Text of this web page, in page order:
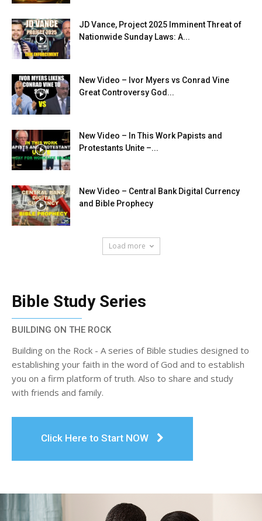
JD Vance, Project 2025 Imminent Threat of
Nationwide Sunday Laws: A...
New Video – Ivor Myers vs Conrad Vine
Great Controversy God...
New Video – In This Work Papists and
Protestants Unite –...
New Video – Central Bank Digital Currency
and Bible Prophecy
Load more
Bible Study Series
BUILDING ON THE ROCK
Building on the Rock - A series of Bible studies designed to
establishing your faith in the word of God and to establish
you on a firm platform of truth. Also to share and study
with friends and family.
Click Here to Start NOW